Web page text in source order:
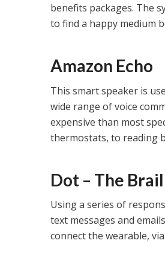
benefits packages. The
to find a happy medium
Amazon Echo
This smart speaker is
wide range of voice
expensive than most
thermostats, to reading
Dot – The
Using a series of
text messages and
connect the wearable,